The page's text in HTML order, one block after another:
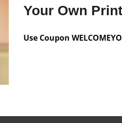
Your Own
Use Coupon